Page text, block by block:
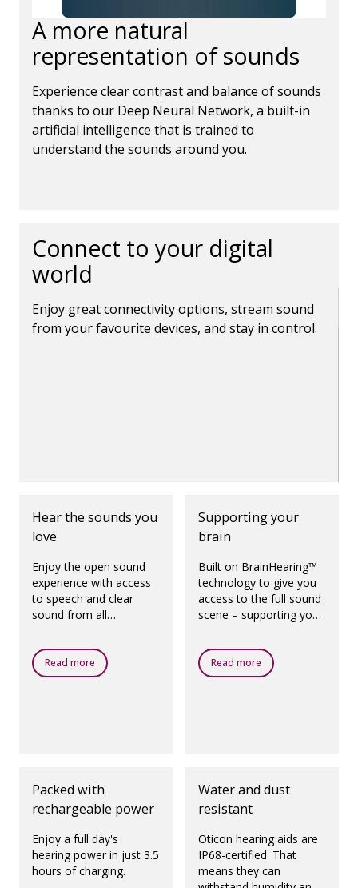
A more natural
representation of sounds
Experience clear contrast and balance of sounds
thanks to our Deep Neural Network, a built-in
artificial intelligence that is trained to
understand the sounds around you.
Connect to your digital
world
Enjoy great connectivity options, stream sound
from your favourite devices, and stay in control.
Hear the sounds you
love
Enjoy the open sound
experience with access
to speech and clear
sound from all
presence of noise.
Read more
Supporting your
brain
Built on BrainHearing™
technology to give you
access to the full sound
scene – supporting your
working.
Read more
Packed with
rechargeable power
Enjoy a full day's
hearing power in just 3.5
hours of charging.
Water and dust
resistant
Oticon hearing aids are
IP68-certified. That
means they can